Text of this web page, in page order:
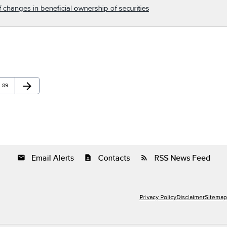
changes in beneficial ownership of securities
Page
89 Next Page
arrow_forward
email Email Alerts contact_page Contacts rss_feed RSS News Feed
Privacy PolicyDisclaimerSitemap